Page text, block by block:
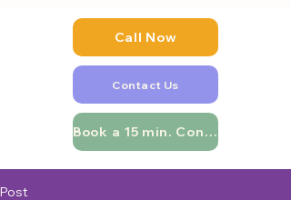
Call Now
Contact Us
Book a 15 min. Consultation
Post